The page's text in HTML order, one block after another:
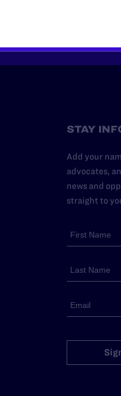
STAY
Add your
advocates,
news and
straight to